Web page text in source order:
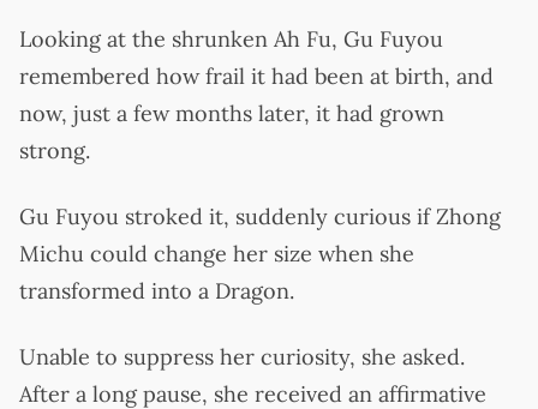
Looking at the shrunken Ah Fu, Gu Fuyou
remembered how frail it had been at birth, and
now, just a few months later, it had grown
strong.
Gu Fuyou stroked it, suddenly curious if Zhong
Michu could change her size when she
transformed into a Dragon.
Unable to suppress her curiosity, she asked.
After a long pause, she received an affirmative